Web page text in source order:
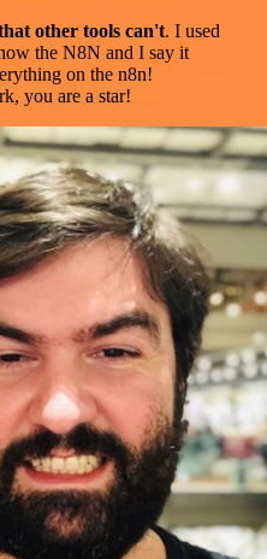
other tools can't. I used
the N8N and I say it
on the n8n!
you are a star!